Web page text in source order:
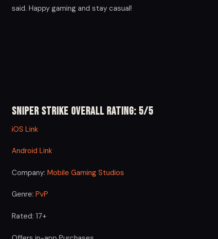
said. Happy gaming and stay casual!
Sniper Strike Overall Rating: 5/5
iOS Link
Android Link
Company: Mobile Gaming Studios
Genre: PvP
Rated: 17+